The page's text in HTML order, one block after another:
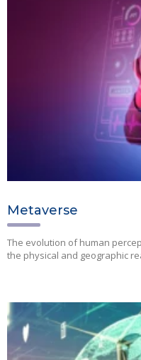
Metaverse
The evolution of human
the physical and geographic